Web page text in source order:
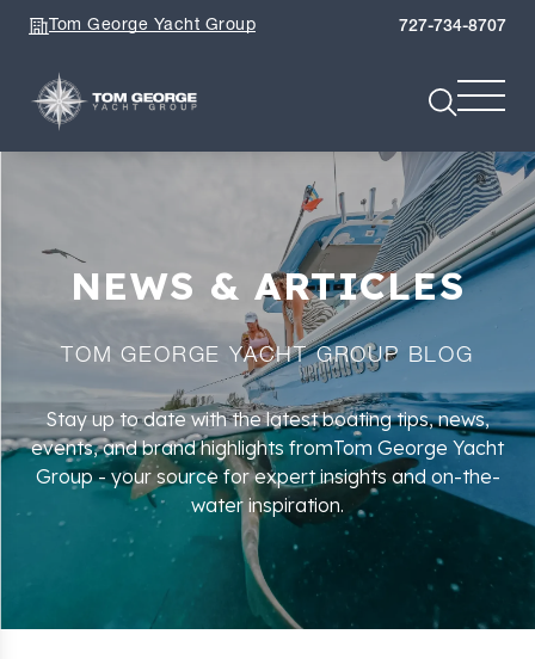
Tom George Yacht Group 727-734-8707
NEWS & ARTICLES
TOM GEORGE YACHT GROUP BLOG
Stay up to date with the latest boating tips, news,
events, and brand highlights fromTom George Yacht
Group - your source for expert insights and on-the-
water inspiration.